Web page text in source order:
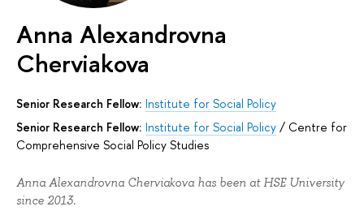
Anna Alexandrovna
Cherviakova
Senior Research Fellow: Institute for Social Policy
Senior Research Fellow: Institute for Social Policy / Centre for
Comprehensive Social Policy Studies
Anna Alexandrovna Cherviakova has been at HSE University
since 2013.